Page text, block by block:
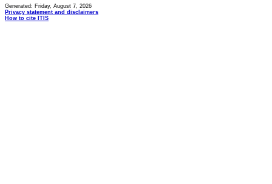
Generated: Friday, August 7, 2026
Privacy statement and disclaimers
How to cite ITIS